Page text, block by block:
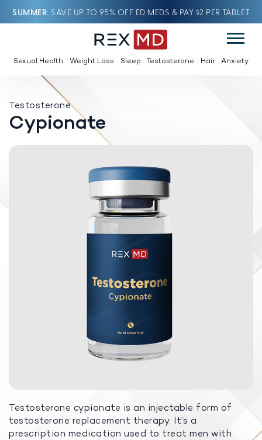
SUMMER SAVE UP TO 95% OFF ED MEDS & PAY $2 PER TABLET
Sexual Health Weight Loss Sleep Testosterone Hair Anxiety
Testosterone
Cypionate
Testosterone cypionate is an injectable form of
testosterone replacement therapy. It’s a
prescription medication used to treat men with